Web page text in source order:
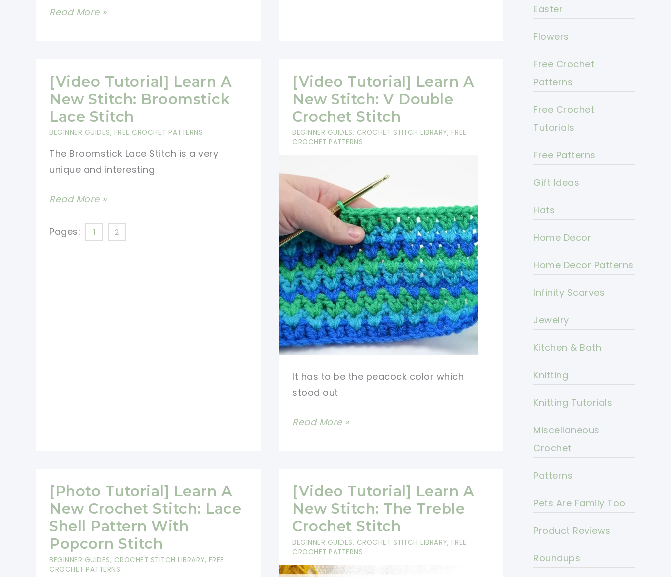
[Video
New
Crochet
Stitch:
Neptune’s
Read More »
[Video Tutorial] Learn A
New Stitch: Broomstick
Lace Stitch
BEGINNER GUIDES, FREE CROCHET PATTERNS
The Broomstick Lace Stitch is a very
unique and interesting
[Video
Learn
Read More »
Pages: 1 2
[Video Tutorial] Learn A
New Stitch: V Double
Crochet Stitch
BEGINNER GUIDES, CROCHET STITCH LIBRARY, FREE
CROCHET PATTERNS
It has to be the peacock color which
stood out
[Video
New
Stitch:
V
Double
Crochet
Stitch
Read More »
[Photo Tutorial] Learn A
New Crochet Stitch: Lace
Shell Pattern With
Popcorn Stitch
BEGINNER GUIDES, CROCHET STITCH LIBRARY, FREE
CROCHET PATTERNS
[Video Tutorial] Learn A
New Stitch: The Treble
Crochet Stitch
BEGINNER GUIDES, CROCHET STITCH LIBRARY, FREE
CROCHET PATTERNS
Easter
Flowers
Free Crochet
Patterns
Free Crochet
Tutorials
Free Patterns
Gift Ideas
Hats
Home Decor
Home Decor Patterns
Infinity Scarves
Jewelry
Kitchen & Bath
Knitting
Knitting Tutorials
Miscellaneous
Crochet
Patterns
Pets Are Family Too
Product Reviews
Roundups